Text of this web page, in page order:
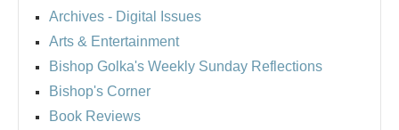
Archives - Digital Issues
Arts & Entertainment
Bishop Golka's Weekly Sunday Reflections
Bishop's Corner
Book Reviews